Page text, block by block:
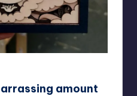
amount